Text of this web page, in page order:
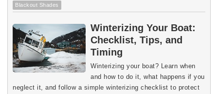
Blackout Shades
Winterizing Your Boat:
Checklist, Tips, and
Timing
Winterizing your boat? Learn when
and how to do it, what happens if you
neglect it, and follow a simple winterizing checklist to protect